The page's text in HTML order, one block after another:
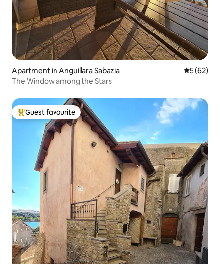
Apartment in Anguillara Sabazia 5 out of 5
5 (62)
The Window among the Stars
Top guest favourite
Guest favourite